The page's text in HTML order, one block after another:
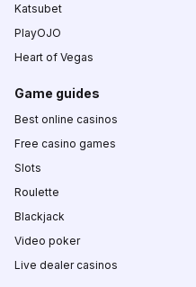
Katsubet
PlayOJO
Heart of Vegas
Game guides
Best online casinos
Free casino games
Slots
Roulette
Blackjack
Video poker
Live dealer casinos